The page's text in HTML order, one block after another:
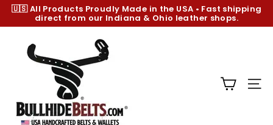
Skip
content
Pause
🇺🇸 All Products Proudly Made in the USA • Fast shipping
direct from our Indiana & Ohio leather shops.
h